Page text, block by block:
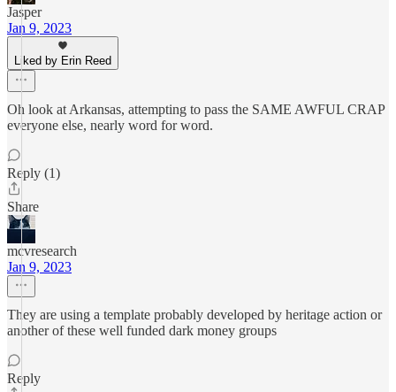
Jasper
Jan 9, 2023
Liked by Erin Reed
Oh look at Arkansas, attempting to pass the SAME AWFUL CRAP
everyone else, nearly word for word.
Reply (1)
Share
mcvresearch
Jan 9, 2023
They are using a template probably developed by heritage action or
another of these well funded dark money groups
Reply